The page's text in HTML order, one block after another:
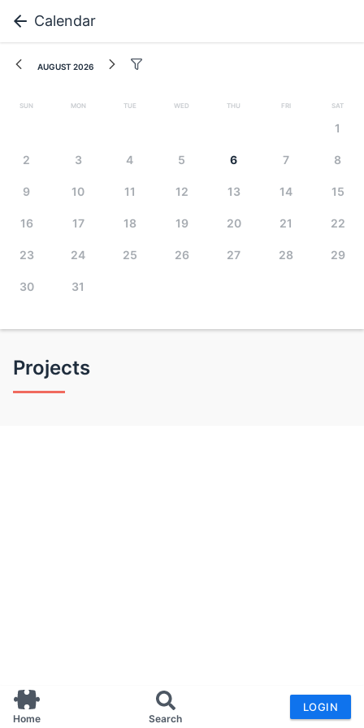
Home Search
LOGIN
Calendar
Projects
August 2026
Sun Mon Tue Wed Thu Fri Sat
1
2 3 4 5 6 7 8
9 10 11 12 13 14 15
16 17 18 19 20 21 22
23 24 25 26 27 28 29
30 31